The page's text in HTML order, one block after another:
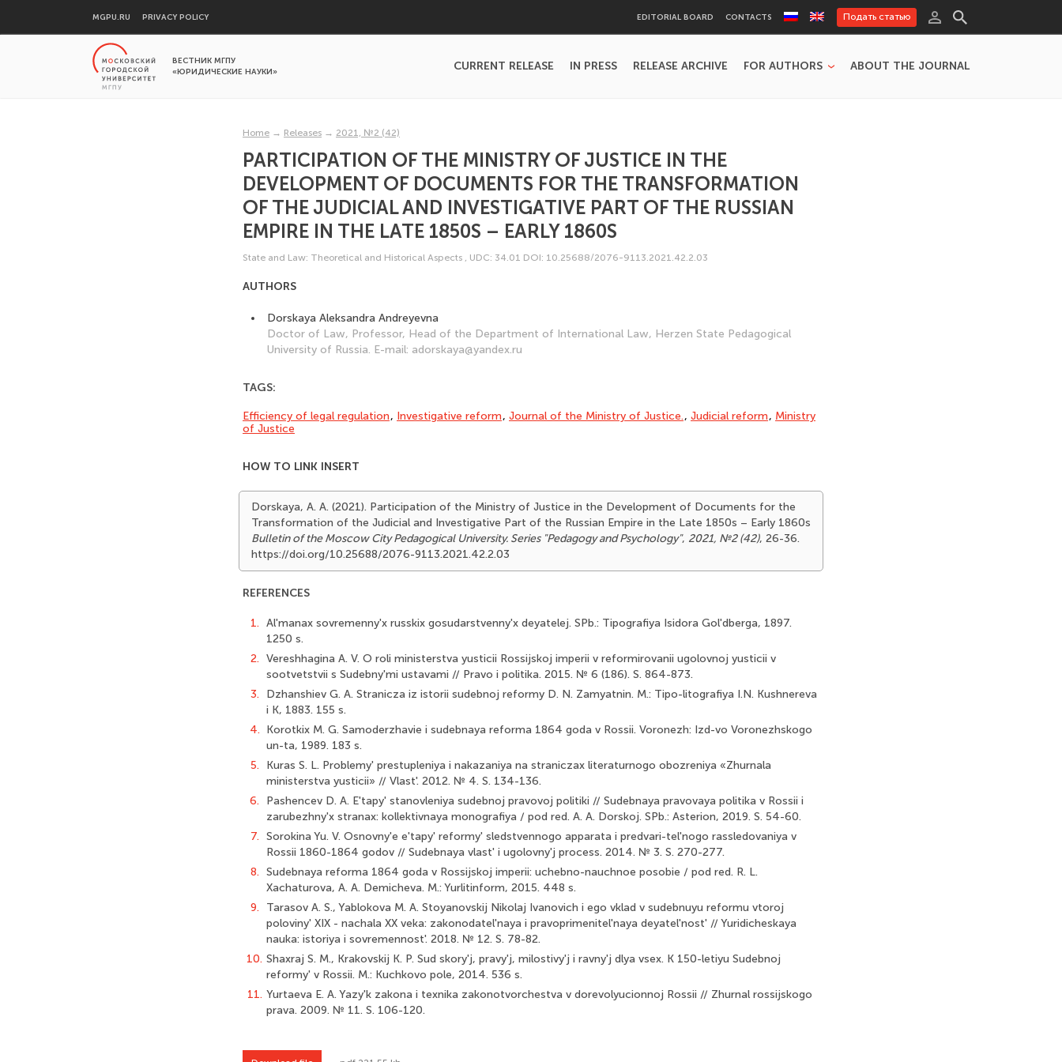
MGPU.RU PRIVACY POLICY EDITORIAL BOARD CONTACTS Подать статью
ВЕСТНИК МГПУ
«ЮРИДИЧЕСКИЕ НАУКИ»
CURRENT RELEASE IN PRESS RELEASE ARCHIVE FOR AUTHORS ABOUT THE JOURNAL
Home → Releases → 2021, №2 (42)
PARTICIPATION OF THE MINISTRY OF JUSTICE IN THE
DEVELOPMENT OF DOCUMENTS FOR THE TRANSFORMATION
OF THE JUDICIAL AND INVESTIGATIVE PART OF THE RUSSIAN
EMPIRE IN THE LATE 1850S – EARLY 1860S
State and Law: Theoretical and Historical Aspects , UDC: 34.01 DOI: 10.25688/2076-9113.2021.42.2.03
AUTHORS
Dorskaya Aleksandra Andreyevna
Doctor of Law, Professor, Head of the Department of International Law, Herzen State Pedagogical
University of Russia. E-mail: adorskaya@yandex.ru
TAGS:
Efficiency of legal regulation, Investigative reform, Journal of the Ministry of Justice., Judicial reform, Ministry
of Justice
HOW TO LINK INSERT
Dorskaya, A. A. (2021). Participation of the Ministry of Justice in the Development of Documents for the
Transformation of the Judicial and Investigative Part of the Russian Empire in the Late 1850s – Early 1860s
Bulletin of the Moscow City Pedagogical University. Series "Pedagogy and Psychology", 2021, №2 (42), 26-36.
https://doi.org/10.25688/2076-9113.2021.42.2.03
REFERENCES
1. Al'manax sovremenny'x russkix gosudarstvenny'x deyatelej. SPb.: Tipografiya Isidora Gol'dberga, 1897.
1250 s.
2. Vereshhagina A. V. O roli ministerstva yusticii Rossijskoj imperii v reformirovanii ugolovnoj yusticii v
sootvetstvii s Sudebny'mi ustavami // Pravo i politika. 2015. № 6 (186). S. 864-873.
3.
Dzhanshiev G. A. Stranicza iz istorii sudebnoj reformy D. N. Zamyatnin. M.: Tipo-litografiya I.N. Kushnereva
i K, 1883. 155 s.
4. Korotkix M. G. Samoderzhavie i sudebnaya reforma 1864 goda v Rossii. Voro­nezh: Izd-vo Voronezhskogo
un-ta, 1989. 183 s.
5.
Kuras S. L. Problemy' prestupleniya i nakazaniya na straniczax literaturnogo obozreniya «Zhurnala
ministerstva yusticii» // Vlast'. 2012. № 4. S. 134-136.
6.
Pashencev D. A. E'tapy' stanovleniya sudebnoj pravovoj politiki // Sudebnaya pravovaya politika v Rossii i
zarubezhny'x stranax: kollektivnaya monografiya / pod red. A. A. Dorskoj. SPb.: Asterion, 2019. S. 54-60.
7. Sorokina Yu. V. Osnovny'e e'tapy' reformy' sledstvennogo apparata i predvari-tel'nogo rassledovaniya v
Rossii 1860-1864 godov // Sudebnaya vlast' i ugolovny'j process. 2014. № 3. S. 270-277.
8. Sudebnaya reforma 1864 goda v Rossijskoj imperii: uchebno-nauchnoe posobie / pod red. R. L.
Xachaturova, A. A. Demicheva. M.: Yurlitinform, 2015. 448 s.
9.
Tarasov A. S., Yablokova M. A. Stoyanovskij Nikolaj Ivanovich i ego vklad v sudebnuyu reformu vtoroj
poloviny' XIX - nachala XX veka: zakonodatel'naya i pravoprimenitel'naya deyatel'nost' // Yuridicheskaya
nauka: istoriya i sovremennost'. 2018. № 12. S. 78-82.
10. Shaxraj S. M., Krakovskij K. P. Sud skory'j, pravy'j, milostivy'j i ravny'j dlya vsex. K 150-letiyu Sudebnoj
reformy' v Rossii. M.: Kuchkovo pole, 2014. 536 s.
11. Yurtaeva E. A. Yazy'k zakona i texnika zakonotvorchestva v dorevolyucionnoj Rossii // Zhurnal rossijskogo
prava. 2009. № 11. S. 106-120.